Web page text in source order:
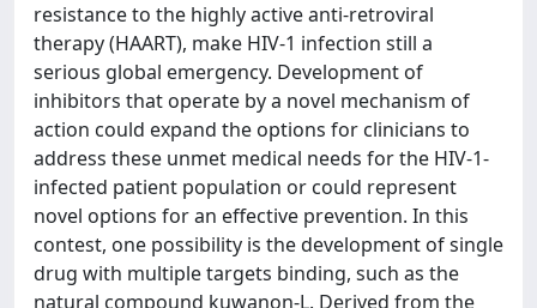
resistance to the highly active anti-retroviral
therapy (HAART), make HIV-1 infection still a
serious global emergency. Development of
inhibitors that operate by a novel mechanism of
action could expand the options for clinicians to
address these unmet medical needs for the HIV-1-
infected patient population or could represent
novel options for an effective prevention. In this
contest, one possibility is the development of single
drug with multiple targets binding, such as the
natural compound kuwanon-L. Derived from the